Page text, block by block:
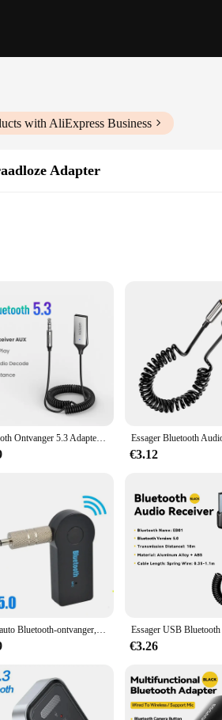
with AliExpress Business
Adapter
device that bridges the gap between
allowing you to stream music,
to car audio systems, ensuring that you can
impressive transmission range of up to 10
that your audio remains uninterrupted.
bluetooth adapter makes it a stylish
and vendor options make it an attractive
of wireless audio without
Bluetooth Ontvanger 5.3 Adapter Handsfree Auto Kits Aux Audio 3.5Mm Jack Muziek Draadloze Ontvanger Voor Auto Bt Zender
€3.12
AUX auto Bluetooth-ontvanger, 3,5 mm socket 5.0 draadloze Bluetooth-adapter, audio-omzetter mobiele telefoon handsfree stereo
€3.26